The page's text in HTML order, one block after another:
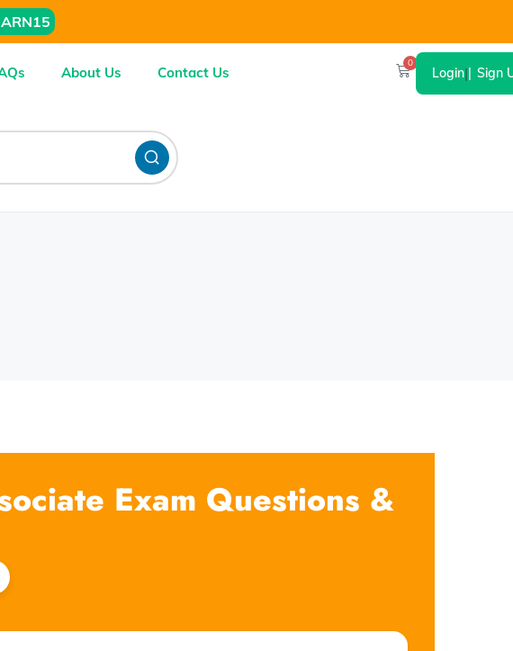
About Us Contact Us
0
Login| Sign
Exam Questions &